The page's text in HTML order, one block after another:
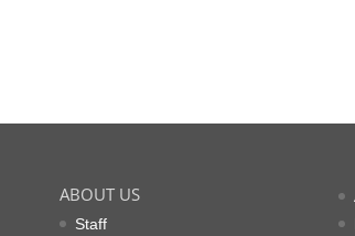
ABOUT US
Staff